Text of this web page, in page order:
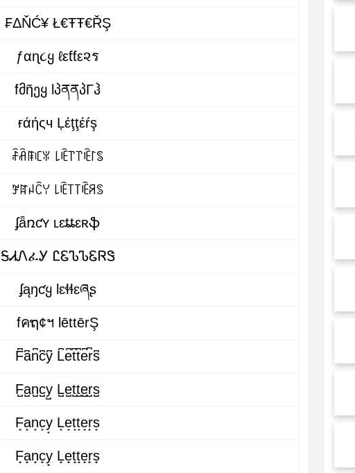
₣ΔŇĆ¥ Ł€ŦŦ€ŘŞ
ƒαɳ૮ყ ℓεƭƭε૨ร
fმῆეყ lპནནპΓჰ
ғάήςч Ļέţţέŕş
ꄘꋫꁹꏸꐟ ꒒ꍟ꓅꓅ꍟ꒓ꌚ
ꎇꍏꈤꉓꌩ ꒒ꍟ꓄꓄ꍟꋪꌗ
ʄǟռƈʏ ʟɛȶȶɛʀֆ
ᎦᏗᏁፈᎩ ᏝᏋᏖᏖᏋᏒᏕ
ʄąŋƈყ Ɩɛɬɬɛཞʂ
fคຖ¢ฯ lēttērŞ
F͆a͆n͆c͆y͆ L͆e͆t͆t͆e͆r͆s͆
F̺a̺n̺c̺y̺ L̺e̺t̺t̺e̺r̺s̺
F͙a͙n͙c͙y͙ L͙e͙t͙t͙e͙r͙s͙
F̟a̟n̟c̟y̟ L̟e̟t̟t̟e̟r̟s̟